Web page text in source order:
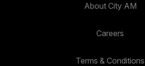
About City AM
Careers
Terms & Conditions